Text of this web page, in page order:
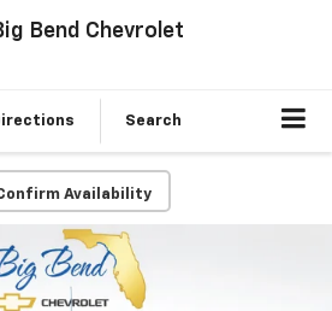
Bend Chevrolet
Search
Availability